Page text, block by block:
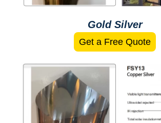
Gold Silver
Get a Free Quote